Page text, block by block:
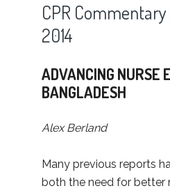
CPR Commentary
2014
ADVANCING NURSE
BANGLADESH
Alex Berland
Many previous reports
both the need for better